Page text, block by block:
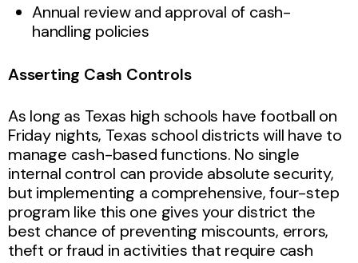
Annual review and approval of cash-
handling policies
Asserting Cash Controls
As long as Texas high schools have football on
Friday nights, Texas school districts will have to
manage cash-based functions. No single
internal control can provide absolute security,
but implementing a comprehensive, four-step
program like this one gives your district the
best chance of preventing miscounts, errors,
theft or fraud in activities that require cash